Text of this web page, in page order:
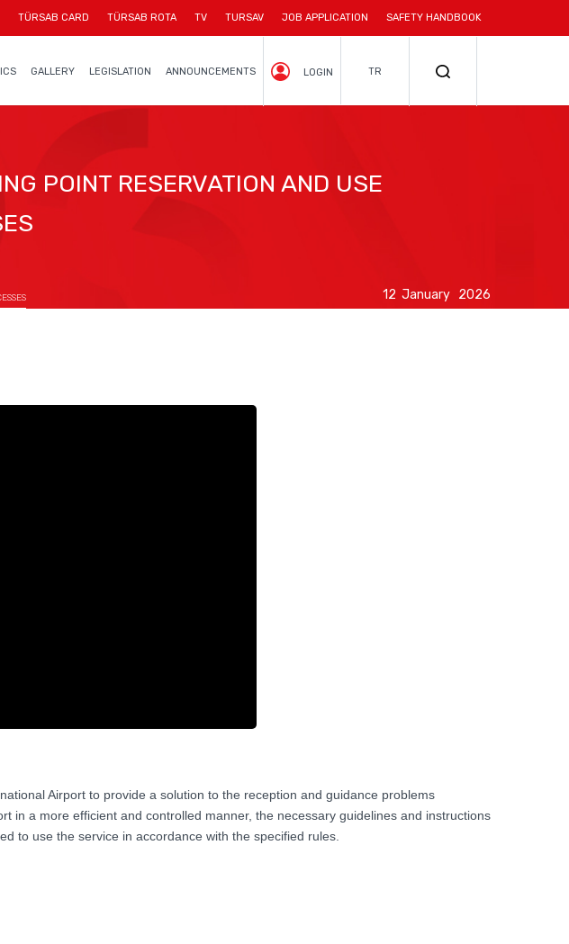
TÜRSAB CARD TÜRSAB ROTA TV TURSAV JOB APPLICATION SAFETY HANDBOOK
GALLERY LEGISLATION ANNOUNCEMENTS LOGIN TR
POINT RESERVATION AND USE
12 January 2026
Airport to provide a solution to the reception and guidance problems
in a more efficient and controlled manner, the necessary guidelines and instructions
to use the service in accordance with the specified rules.